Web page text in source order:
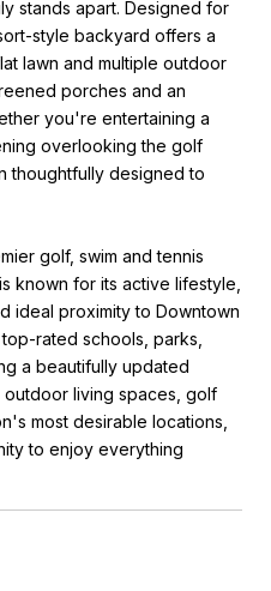
stands apart. Designed for
style backyard offers a
lawn and multiple outdoor
porches and an
you're entertaining a
overlooking the golf
thoughtfully designed to
golf, swim and tennis
known for its active lifestyle,
ideal proximity to Downtown
rated schools, parks,
a beautifully updated
living spaces, golf
most desirable locations,
to enjoy everything